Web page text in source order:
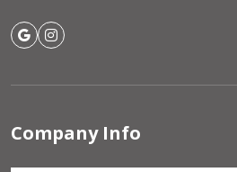
Company Info